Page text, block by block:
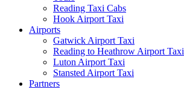
Reading Taxi Cabs
Hook Airport Taxi
Airports
Gatwick Airport Taxi
Reading to Heathrow Airport Taxi
Luton Airport Taxi
Stansted Airport Taxi
Partners